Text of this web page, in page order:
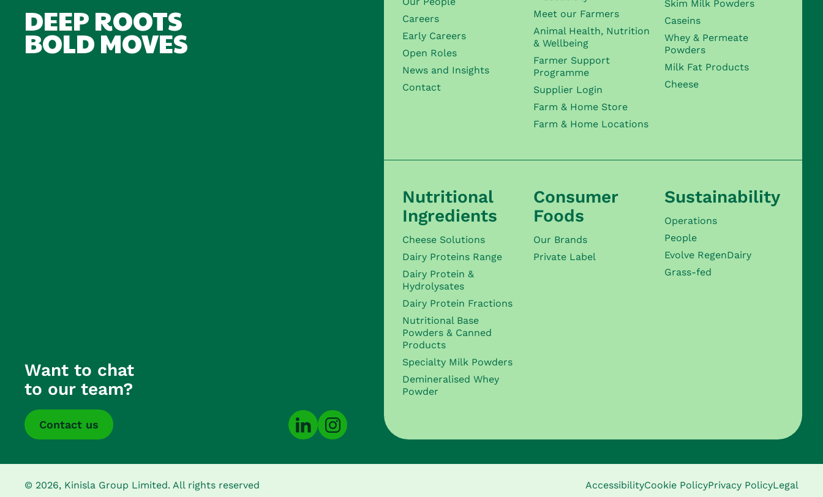
DEEP ROOTS
BOLD MOVES
Want to chat
to our team?
Contact us
Careers
Early Careers
Open Roles
News and Insights
Contact
Meet our Farmers
Animal Health, Nutrition
& Wellbeing
Farmer Support
Programme
Supplier Login
Farm & Home Store
Farm & Home Locations
Skim Milk Powders
Caseins
Whey & Permeate
Powders
Milk Fat Products
Cheese
Nutritional
Ingredients
Cheese Solutions
Dairy Proteins Range
Dairy Protein &
Hydrolysates
Dairy Protein Fractions
Nutritional Base
Powders & Canned
Products
Specialty Milk Powders
Demineralised Whey
Powder
Consumer
Foods
Our Brands
Private Label
Sustainability
Operations
People
Evolve RegenDairy
Grass-fed
© 2026, Kinisla Group Limited. All rights reserved AccessibilityCookie PolicyPrivacy PolicyLegal